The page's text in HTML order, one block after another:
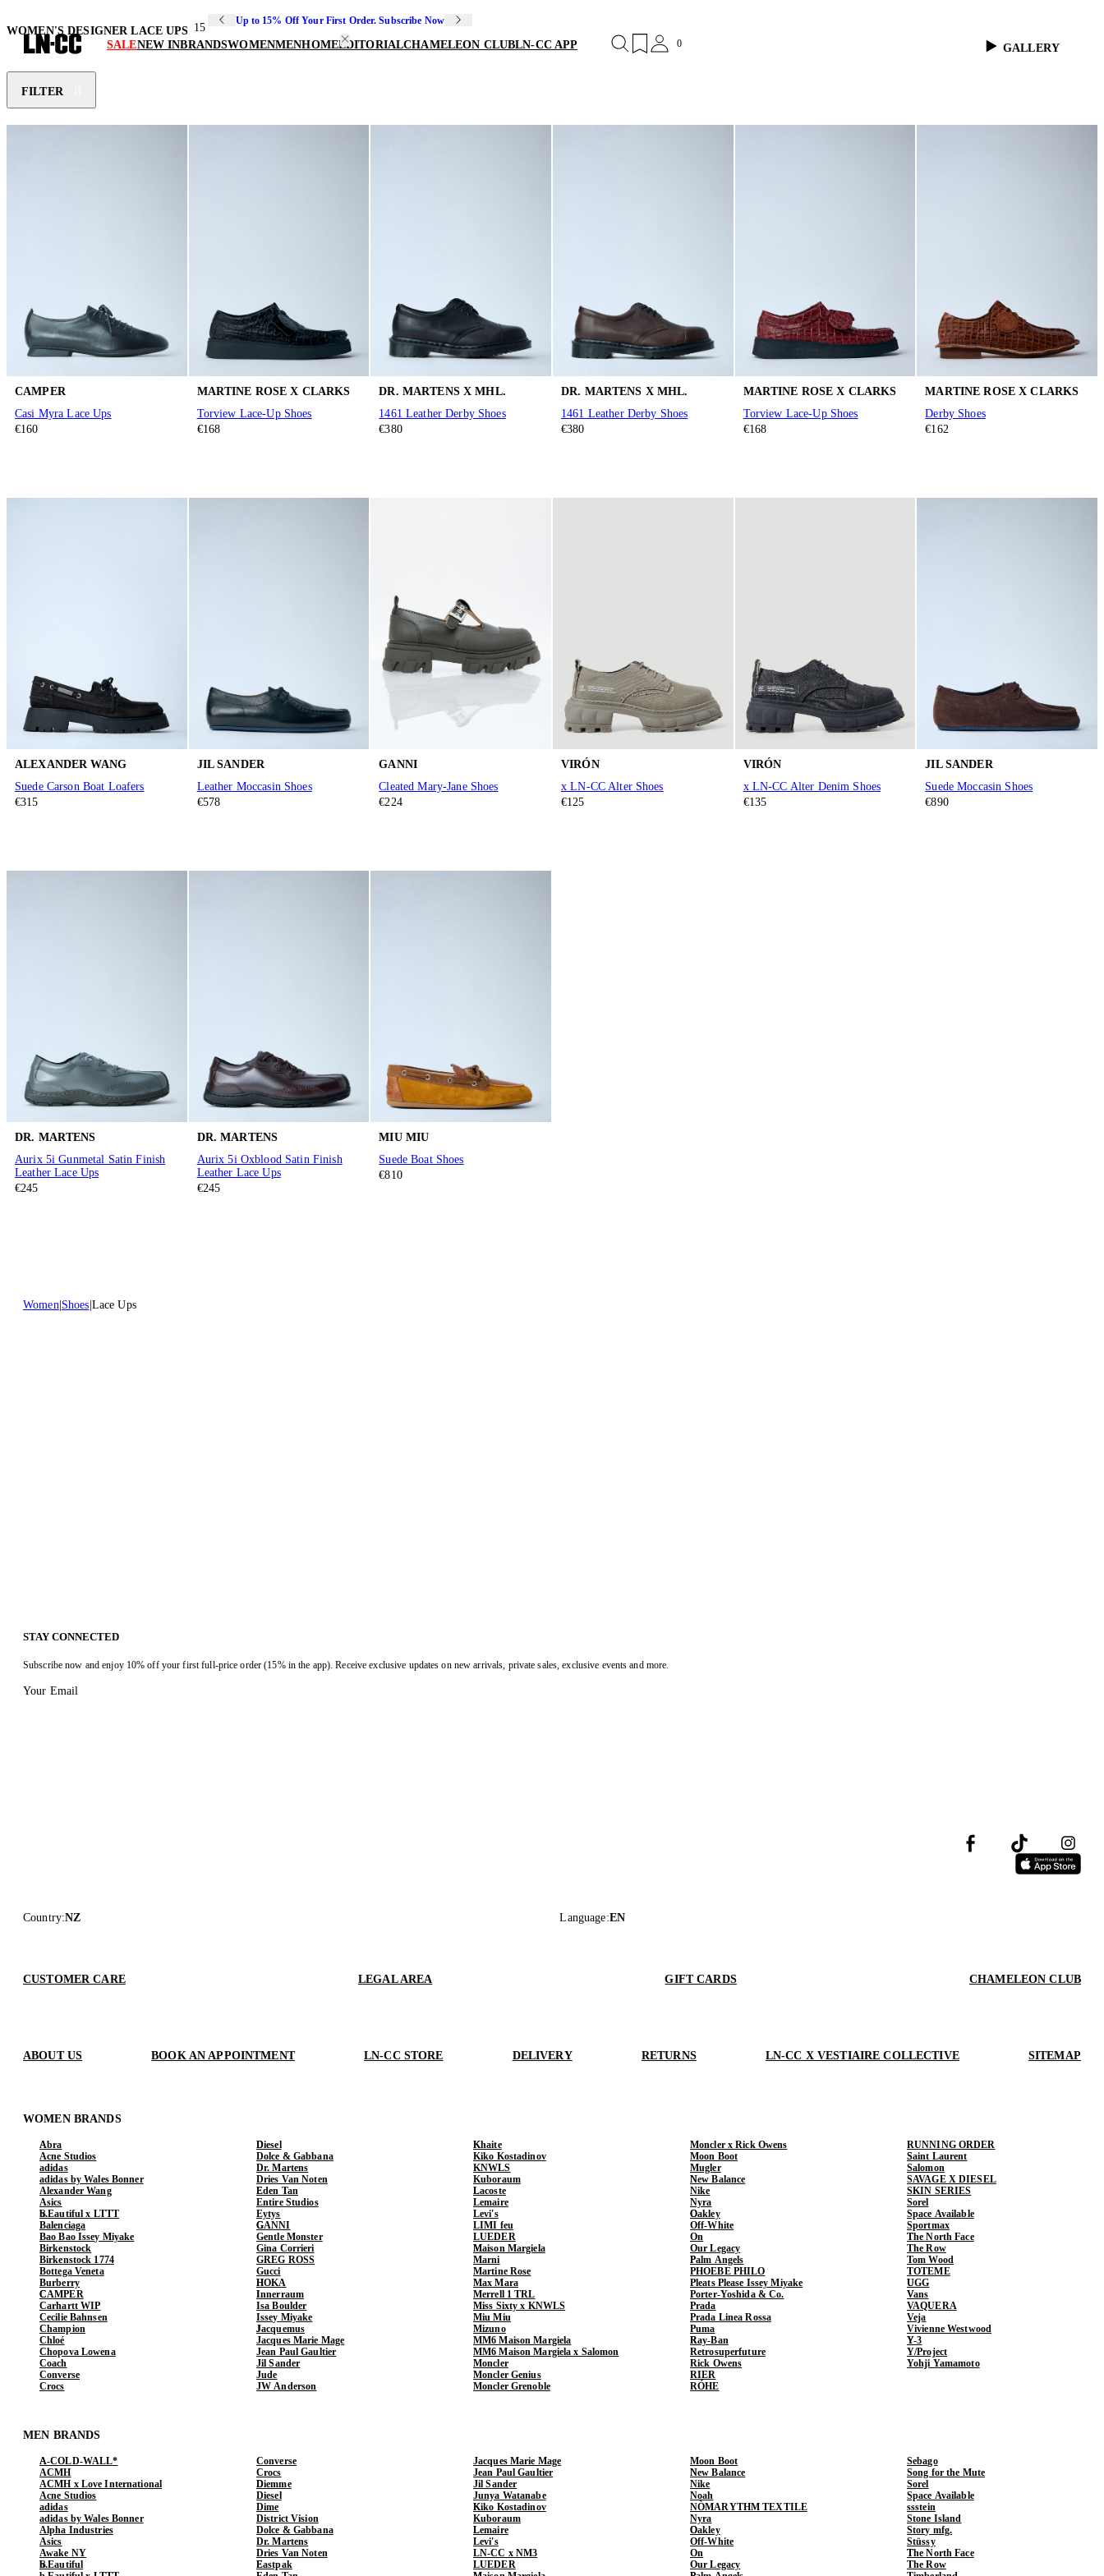
Up to 15% Off Your First Order. Subscribe Now
SALENEW INBRANDSWOMENMENHOMEEDITORIALCHAMELEON CLUBLN-CC APP 0
WOMEN'S DESIGNER LACE UPS 15
GALLERY
FILTER
CAMPER
Casi Myra Lace Ups
€160
MARTINE ROSE X CLARKS
Torview Lace-Up Shoes
€168
DR. MARTENS X MHL.
1461 Leather Derby Shoes
€380
DR. MARTENS X MHL.
1461 Leather Derby Shoes
€380
MARTINE ROSE X CLARKS
Torview Lace-Up Shoes
€168
MARTINE ROSE X CLARKS
Derby Shoes
€162
ALEXANDER WANG
Suede Carson Boat Loafers
€315
JIL SANDER
Leather Moccasin Shoes
€578
GANNI
Cleated Mary-Jane Shoes
€224
VIRÓN
x LN-CC Alter Shoes
€125
VIRÓN
x LN-CC Alter Denim Shoes
€135
JIL SANDER
Suede Moccasin Shoes
€890
DR. MARTENS
Aurix 5i Gunmetal Satin Finish
Leather Lace Ups
€245
DR. MARTENS
Aurix 5i Oxblood Satin Finish
Leather Lace Ups
€245
MIU MIU
Suede Boat Shoes
€810
Women Shoes Lace Ups
STAY CONNECTED
Subscribe now and enjoy 10% off your first full-price order (15% in the app). Receive exclusive updates on new arrivals, private sales, exclusive events and more.
Your Email
Country:NZ Language:EN
CUSTOMER CARE LEGAL AREA GIFT CARDS CHAMELEON CLUB
ABOUT US BOOK AN APPOINTMENT LN-CC STORE DELIVERY RETURNS LN-CC X VESTIAIRE COLLECTIVE SITEMAP
WOMEN BRANDS
Abra
Acne Studios
adidas
adidas by Wales Bonner
Alexander Wang
Asics
b.Eautiful x LTTT
Balenciaga
Bao Bao Issey Miyake
Birkenstock
Birkenstock 1774
Bottega Veneta
Burberry
CAMPER
Carhartt WIP
Cecilie Bahnsen
Champion
Chloé
Chopova Lowena
Coach
Converse
Crocs
Diesel
Dolce & Gabbana
Dr. Martens
Dries Van Noten
Eden Tan
Entire Studios
Eytys
GANNI
Gentle Monster
Gina Corrieri
GREG ROSS
Gucci
HOKA
Innerraum
Isa Boulder
Issey Miyake
Jacquemus
Jacques Marie Mage
Jean Paul Gaultier
Jil Sander
Jude
JW Anderson
Khaite
Kiko Kostadinov
KNWLS
Kuboraum
Lacoste
Lemaire
Levi's
LIMI feu
LUEDER
Maison Margiela
Marni
Martine Rose
Max Mara
Merrell 1 TRL
Miss Sixty x KNWLS
Miu Miu
Mizuno
MM6 Maison Margiela
MM6 Maison Margiela x Salomon
Moncler
Moncler Genius
Moncler Grenoble
Moncler x Rick Owens
Moon Boot
Mugler
New Balance
Nike
Nyra
Oakley
Off-White
On
Our Legacy
Palm Angels
PHOEBE PHILO
Pleats Please Issey Miyake
Porter-Yoshida & Co.
Prada
Prada Linea Rossa
Puma
Ray-Ban
Retrosuperfuture
Rick Owens
RIER
RÓHE
RUNNING ORDER
Saint Laurent
Salomon
SAVAGE X DIESEL
SKIN SERIES
Sorel
Space Available
Sportmax
The North Face
The Row
Tom Wood
TOTEME
UGG
Vans
VAQUERA
Veja
Vivienne Westwood
Y-3
Y/Project
Yohji Yamamoto
MEN BRANDS
A-COLD-WALL*
ACMH
ACMH x Love International
Acne Studios
adidas
adidas by Wales Bonner
Alpha Industries
Asics
Awake NY
b.Eautiful
Converse
Crocs
Diemme
Diesel
Dime
District Vision
Dolce & Gabbana
Dr. Martens
Dries Van Noten
Eastpak
Jacques Marie Mage
Jean Paul Gaultier
Jil Sander
Junya Watanabe
Kiko Kostadinov
Kuboraum
Lemaire
Levi's
LN-CC x NM3
LUEDER
Moon Boot
New Balance
Nike
Noah
NÒMARYTHM TEXTILE
Nyra
Oakley
Off-White
On
Our Legacy
Sebago
Song for the Mute
Sorel
Space Available
ssstein
Stone Island
Story mfg.
Stüssy
The North Face
The Row